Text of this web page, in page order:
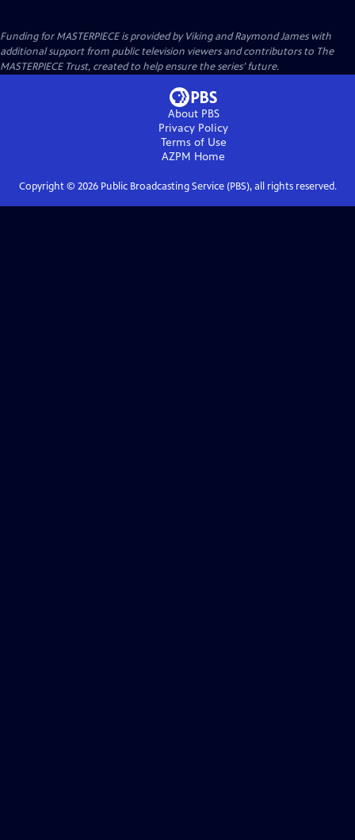
Funding for MASTERPIECE is provided by Viking and Raymond James with
additional support from public television viewers and contributors to The
MASTERPIECE Trust, created to help ensure the series’ future.
About PBS
Privacy Policy
Terms of Use
AZPM Home
Copyright © 2026Public Broadcasting Service (PBS), all rights reserved.